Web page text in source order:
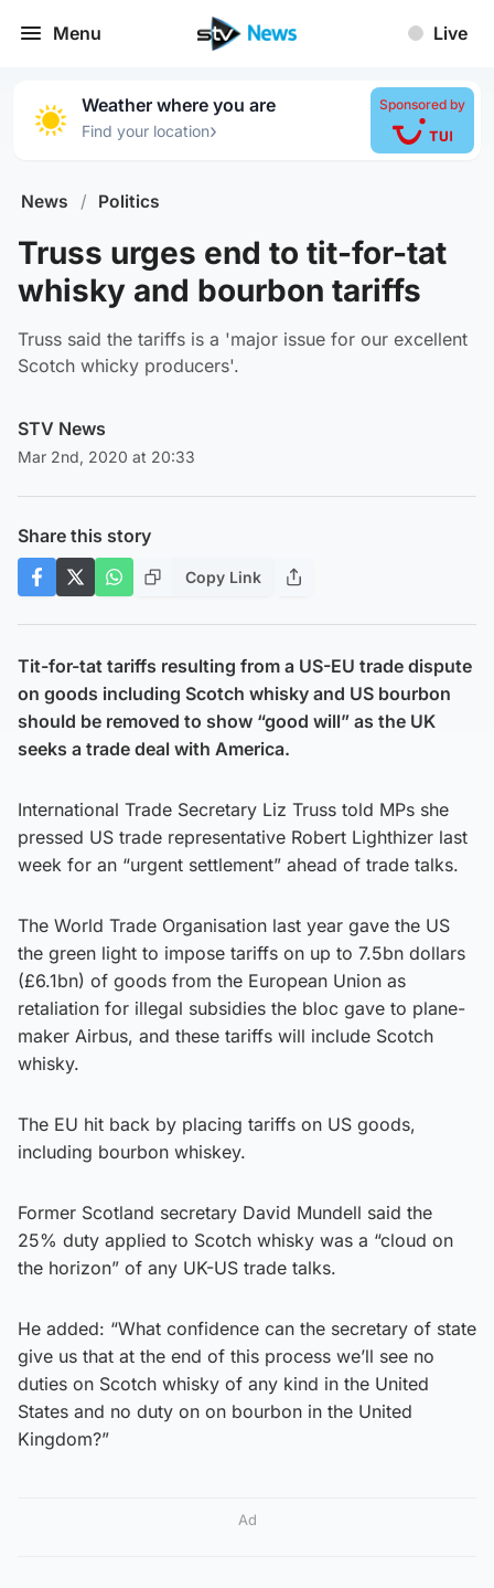
Menu Live
Weather where you are
Find your location›
Sponsored by
News / Politics
Truss urges end to tit-for-tat
whisky and bourbon tariffs
Truss said the tariffs is a 'major issue for our excellent
Scotch whicky producers'.
STV News
Mar 2nd, 2020 at 20:33
Share this story
Copy Link
Tit-for-tat tariffs resulting from a US-EU trade dispute
on goods including Scotch whisky and US bourbon
should be removed to show “good will” as the UK
seeks a trade deal with America.
International Trade Secretary Liz Truss told MPs she
pressed US trade representative Robert Lighthizer last
week for an “urgent settlement” ahead of trade talks.
The World Trade Organisation last year gave the US
the green light to impose tariffs on up to 7.5bn dollars
(£6.1bn) of goods from the European Union as
retaliation for illegal subsidies the bloc gave to plane-
maker Airbus, and these tariffs will include Scotch
whisky.
The EU hit back by placing tariffs on US goods,
including bourbon whiskey.
Former Scotland secretary David Mundell said the
25% duty applied to Scotch whisky was a “cloud on
the horizon” of any UK-US trade talks.
He added: “What confidence can the secretary of state
give us that at the end of this process we’ll see no
duties on Scotch whisky of any kind in the United
States and no duty on on bourbon in the United
Kingdom?”
Ad